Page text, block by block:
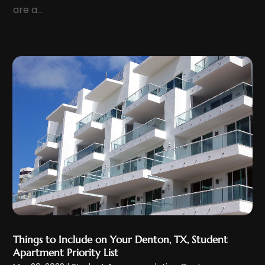
December 2021(10)
November 2021(3)
October 2021(6)
September 2021(2)
August 2021(5)
July 2021(9)
June 2021(9)
May 2021(7)
April 2021(12)
March 2021
February 2021(9)
are a...
Things to Include on Your Denton, TX, Student
Apartment Priority List